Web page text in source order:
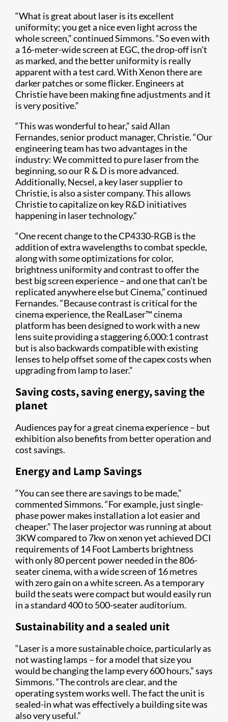
“What is great about laser is its excellent
uniformity; you get a nice even light across the
whole screen,” continued Simmons. “So even with
a 16-meter-wide screen at EGC, the drop-off isn’t
as marked, and the better uniformity is really
apparent with a test card. With Xenon there are
darker patches or some flicker. Engineers at
Christie have been making fine adjustments and it
is very positive.”
“This was wonderful to hear,” said Allan
Fernandes, senior product manager, Christie. “Our
engineering team has two advantages in the
industry: We committed to pure laser from the
beginning, so our R & D is more advanced.
Additionally, Necsel, a key laser supplier to
Christie, is also a sister company. This allows
Christie to capitalize on key R&D initiatives
happening in laser technology.”
“One recent change to the CP4330-RGB is the
addition of extra wavelengths to combat speckle,
along with some optimizations for color,
brightness uniformity and contrast to offer the
best big screen experience – and one that can’t be
replicated anywhere else but Cinema,” continued
Fernandes. “Because contrast is critical for the
cinema experience, the RealLaser™ cinema
platform has been designed to work with a new
lens suite providing a staggering 6,000:1 contrast
but is also backwards compatible with existing
lenses to help offset some of the capex costs when
upgrading from lamp to laser.”
Saving costs, saving energy, saving the
planet
Audiences pay for a great cinema experience – but
exhibition also benefits from better operation and
cost savings.
Energy and Lamp Savings
“You can see there are savings to be made,”
commented Simmons. “For example, just single-
phase power makes installation a lot easier and
cheaper.” The laser projector was running at about
3KW compared to 7kw on xenon yet achieved DCI
requirements of 14 Foot Lamberts brightness
with only 80 percent power needed in the 806-
seater cinema, with a wide screen of 16 metres
with zero gain on a white screen. As a temporary
build the seats were compact but would easily run
in a standard 400 to 500-seater auditorium.
Sustainability and a sealed unit
“Laser is a more sustainable choice, particularly as
not wasting lamps – for a model that size you
would be changing the lamp every 600 hours,” says
Simmons. “The controls are clear, and the
operating system works well. The fact the unit is
sealed-in what was effectively a building site was
also very useful.”